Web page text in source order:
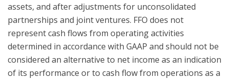
assets, and after adjustments for unconsolidated
partnerships and joint ventures. FFO does not
represent cash flows from operating activities
determined in accordance with GAAP and should not be
considered an alternative to net income as an indication
of its performance or to cash flow from operations as a